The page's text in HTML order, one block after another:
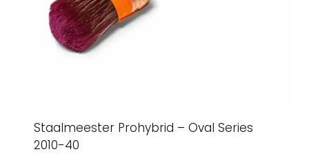
Staalmeester Prohybrid – Oval Series
2010-40